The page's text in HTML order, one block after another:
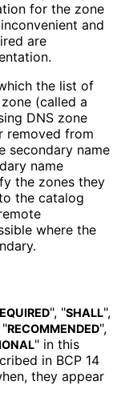
for the zone
and
are
the list of
(called a
DNS zone
removed from
secondary name
name
the zones they
the catalog
where the
", "SHALL",
"RECOMMENDED",
" in this
in BCP 14
they appear